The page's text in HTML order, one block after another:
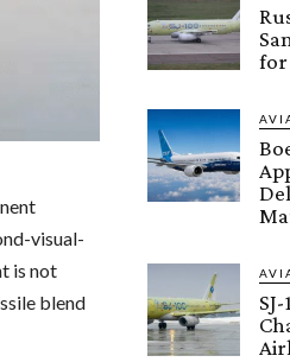
visual-
is not
blend
for